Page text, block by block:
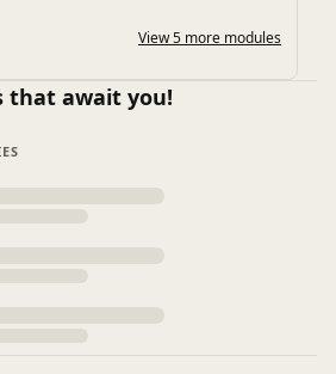
step by stepView 5 more modules
that await you!